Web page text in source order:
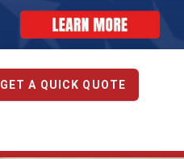
GET A QUICK QUOTE